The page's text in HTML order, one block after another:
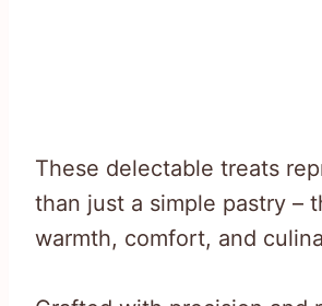
These delectable treats
than just a simple pastry –
warmth, comfort, and